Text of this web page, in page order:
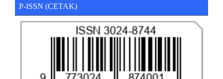
P-ISSN (CETAK)